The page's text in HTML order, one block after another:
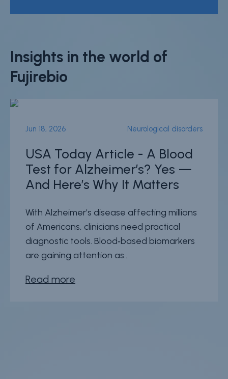
Insights in the world of
Fujirebio
Jun 18, 2026 Neurological disorders
USA Today Article - A Blood
Test for Alzheimer’s? Yes —
And Here’s Why It Matters
With Alzheimer’s disease affecting millions
of Americans, clinicians need practical
diagnostic tools. Blood‑based biomarkers
are gaining attention as...
Read more